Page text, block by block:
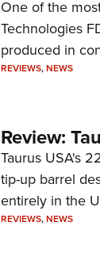
One of the
Technologies
produced in
REVIEWS,NEWS
Review:
Taurus USA's
tip-up barrel
entirely in the
REVIEWS,NEWS